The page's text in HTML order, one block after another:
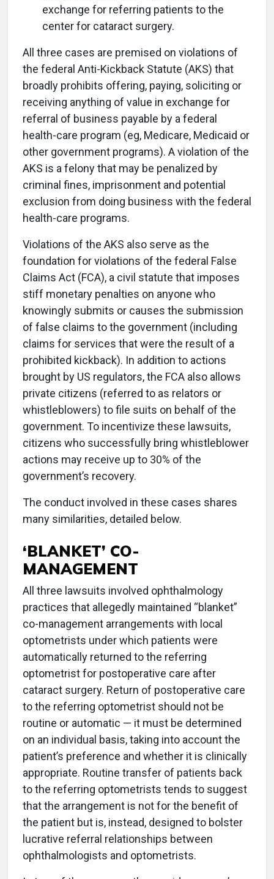
exchange for referring patients to the
center for cataract surgery.
All three cases are premised on violations of
the federal Anti-Kickback Statute (AKS) that
broadly prohibits offering, paying, soliciting or
receiving anything of value in exchange for
referral of business payable by a federal
health-care program (eg, Medicare, Medicaid or
other government programs). A violation of the
AKS is a felony that may be penalized by
criminal fines, imprisonment and potential
exclusion from doing business with the federal
health-care programs.
Violations of the AKS also serve as the
foundation for violations of the federal False
Claims Act (FCA), a civil statute that imposes
stiff monetary penalties on anyone who
knowingly submits or causes the submission
of false claims to the government (including
claims for services that were the result of a
prohibited kickback). In addition to actions
brought by US regulators, the FCA also allows
private citizens (referred to as relators or
whistleblowers) to file suits on behalf of the
government. To incentivize these lawsuits,
citizens who successfully bring whistleblower
actions may receive up to 30% of the
government’s recovery.
The conduct involved in these cases shares
many similarities, detailed below.
‘BLANKET’ CO-
MANAGEMENT
All three lawsuits involved ophthalmology
practices that allegedly maintained “blanket”
co-management arrangements with local
optometrists under which patients were
automatically returned to the referring
optometrist for postoperative care after
cataract surgery. Return of postoperative care
to the referring optometrist should not be
routine or automatic — it must be determined
on an individual basis, taking into account the
patient’s preference and whether it is clinically
appropriate. Routine transfer of patients back
to the referring optometrists tends to suggest
that the arrangement is not for the benefit of
the patient but is, instead, designed to bolster
lucrative referral relationships between
ophthalmologists and optometrists.